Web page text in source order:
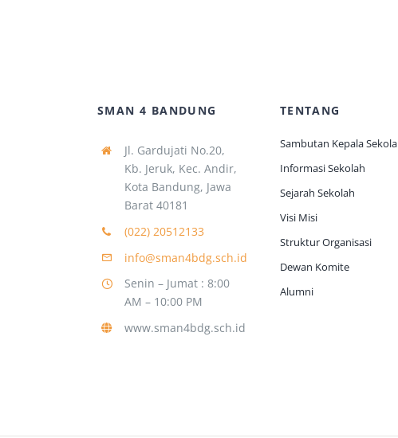
SMAN 4 BANDUNG
Jl. Gardujati No.20,
Kb. Jeruk, Kec. Andir,
Kota Bandung, Jawa
Barat 40181
(022) 20512133
info@sman4bdg.sch.id
Senin – Jumat : 8:00
AM – 10:00 PM
www.sman4bdg.sch.id
TENTANG
Sambutan Kepala
Informasi Sekolah
Sejarah Sekolah
Visi Misi
Struktur Organisasi
Dewan Komite
Alumni